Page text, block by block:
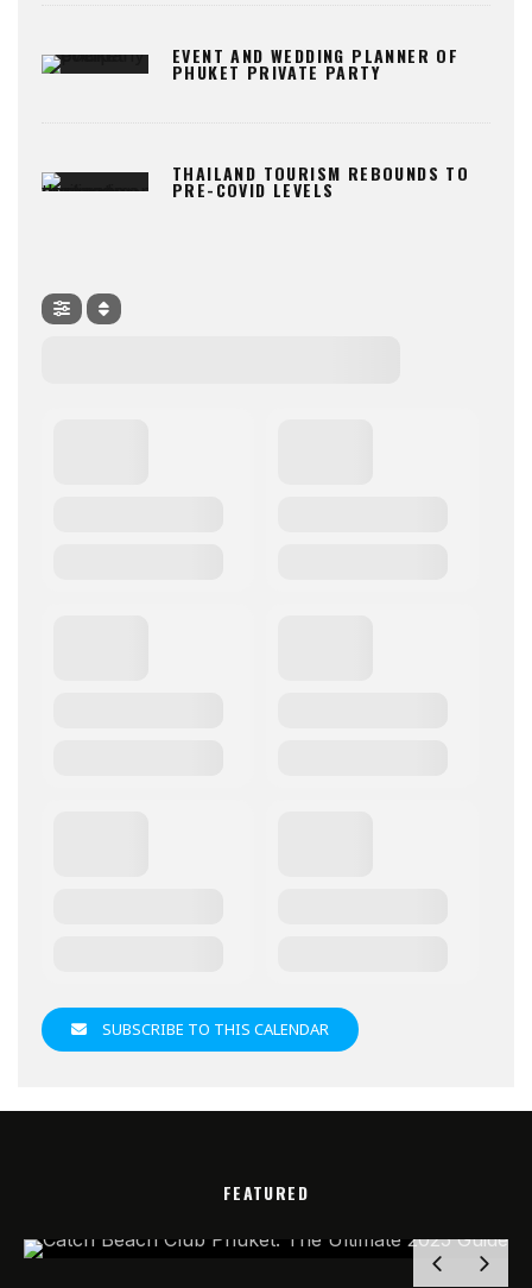
EVENT AND WEDDING PLANNER OF
PHUKET PRIVATE PARTY
THAILAND TOURISM REBOUNDS TO
PRE-COVID LEVELS
SUBSCRIBE TO THIS CALENDAR
FEATURED